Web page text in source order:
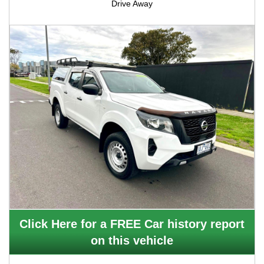
Drive Away
Click Here for a FREE Car history report
on this vehicle